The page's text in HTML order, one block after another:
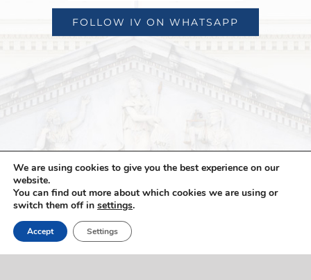
FOLLOW IV ON WHATSAPP
We are using cookies to give you the best experience on our
website.
You can find out more about which cookies we are using or
switch them off in settings.
Accept Settings